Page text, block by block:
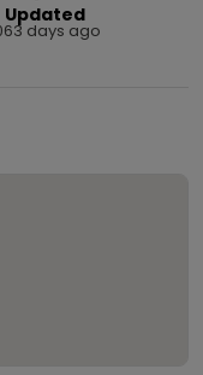
Updated
days ago